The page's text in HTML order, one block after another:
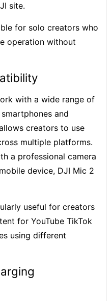
site.
for solo creators who
operation without
with a wide range of
and
creators to use
multiple platforms.
a professional camera
device, DJI Mic 2
useful for creators
for YouTube TikTok
using different